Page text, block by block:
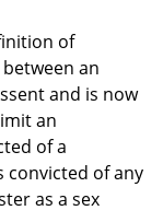
of
an
and is now
an
of a
convicted of any
as a sex